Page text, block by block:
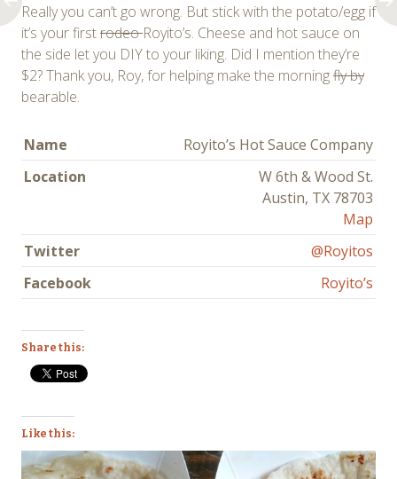
Really you can’t go wrong. But stick with the potato/egg if
it’s your firstrodeoRoyito’s. Cheese and hot sauce on
the side let you DIY to your liking. Did I mention they’re
$2? Thank you, Roy, for helping make the morningfly by
bearable.
Name
Royito’s Hot Sauce Company
Location
W 6th & Wood St.
Austin, TX 78703
Map
Twitter
@Royitos
Facebook
Royito’s
Share this:
Like this: